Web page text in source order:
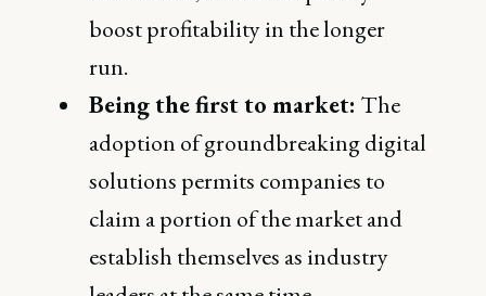
boost profitability in the longer
run.
Being the first to market: The
adoption of groundbreaking digital
solutions permits companies to
claim a portion of the market and
establish themselves as industry